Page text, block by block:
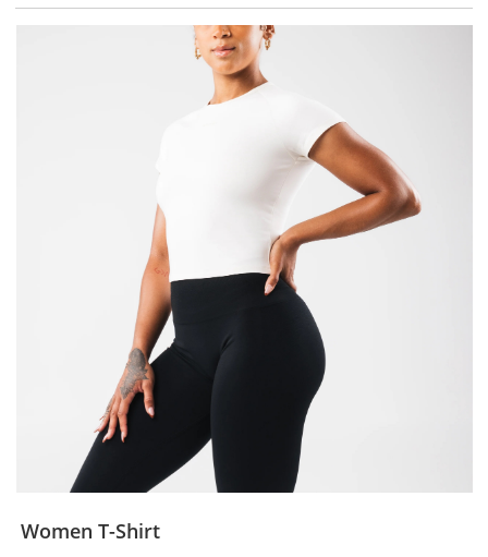
Women T-Shirt